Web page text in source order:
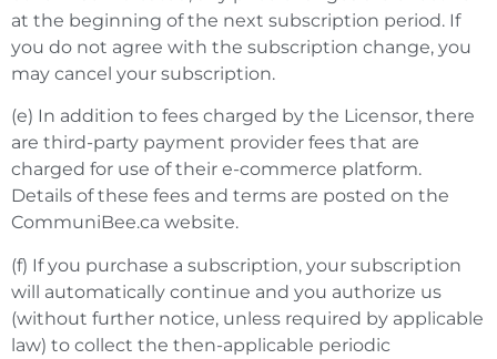
at the beginning of the next subscription period. If
you do not agree with the subscription change, you
may cancel your subscription.
(e) In addition to fees charged by the Licensor, there
are third-party payment provider fees that are
charged for use of their e-commerce platform.
Details of these fees and terms are posted on the
CommuniBee.ca website.
(f) If you purchase a subscription, your subscription
will automatically continue and you authorize us
(without further notice, unless required by applicable
law) to collect the then-applicable periodic